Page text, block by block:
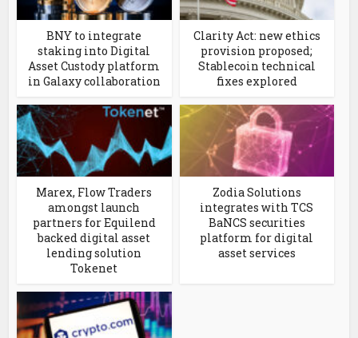
BNY to integrate
staking into Digital
Asset Custody platform
in Galaxy collaboration
Clarity Act: new ethics
provision proposed;
Stablecoin technical
fixes explored
Marex, Flow Traders
amongst launch
partners for Equilend
backed digital asset
lending solution
Tokenet
Zodia Solutions
integrates with TCS
BaNCS securities
platform for digital
asset services